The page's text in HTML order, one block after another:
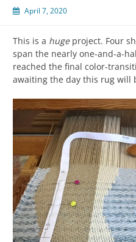
April 7, 2020
This is a hugeproject. Four
span the nearly one-and-a-
reached the final color-
awaiting the day this rug will